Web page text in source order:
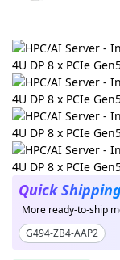
Quick
More ready-to-ship
G494-ZB4-AAP2